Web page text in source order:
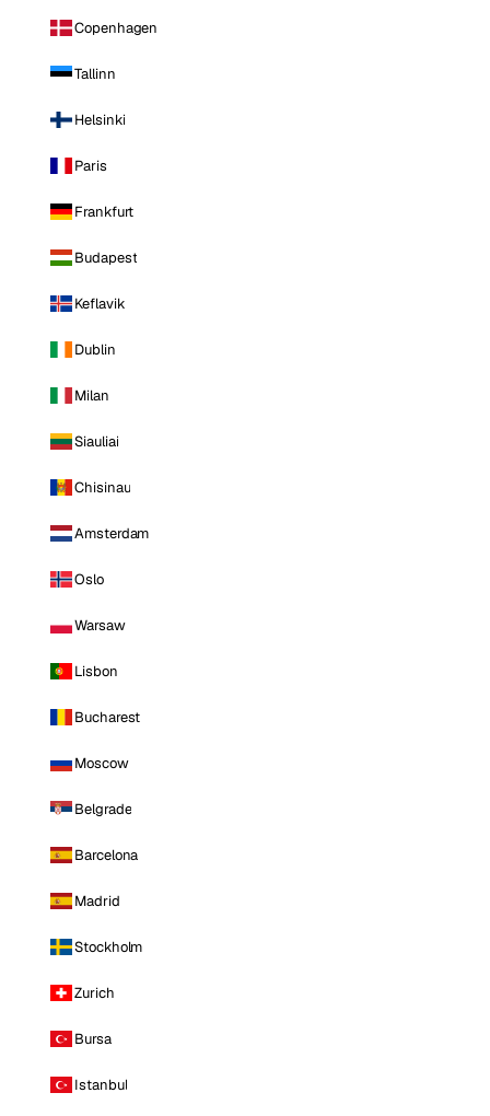
Copenhagen
Tallinn
Helsinki
Paris
Frankfurt
Budapest
Keflavik
Dublin
Milan
Siauliai
Chisinau
Amsterdam
Oslo
Warsaw
Lisbon
Bucharest
Moscow
Belgrade
Barcelona
Madrid
Stockholm
Zurich
Bursa
Istanbul